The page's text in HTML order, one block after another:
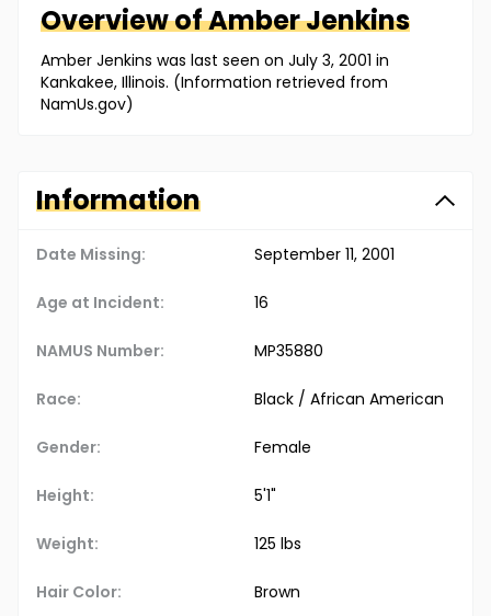
Overview ofAmberJenkins
Amber Jenkins was last seen on July 3, 2001 in
Kankakee, Illinois. (Information retrieved from
NamUs.gov)
Information
Date Missing: September 11, 2001
Age at Incident: 16
NAMUS Number: MP35880
Race: Black / African American
Gender: Female
Height: 5'1"
Weight: 125 lbs
Hair Color: Brown